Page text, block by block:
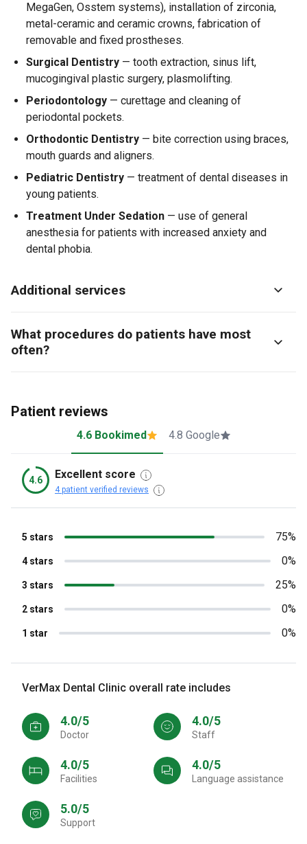
MegaGen, Osstem systems), installation of zirconia,
metal-ceramic and ceramic crowns, fabrication of
removable and fixed prostheses.
Surgical Dentistry — tooth extraction, sinus lift,
mucogingival plastic surgery, plasmolifting.
Periodontology — curettage and cleaning of
periodontal pockets.
Orthodontic Dentistry — bite correction using braces,
mouth guards and aligners.
Pediatric Dentistry — treatment of dental diseases in
young patients.
Treatment Under Sedation — use of general
anesthesia for patients with increased anxiety and
dental phobia.
Additional services
What procedures do patients have most
often?
Patient reviews
4.6 Bookimed 4.8 Google
4.6 Excellent score
4 patient verified reviews
1 star 0%
2 stars 0%
3 stars 25%
4 stars 0%
5 stars 75%
VerMax Dental Clinic overall rate includes
4.0/5
Doctor
4.0/5
Staff
4.0/5
Facilities
4.0/5
Language assistance
5.0/5
Support